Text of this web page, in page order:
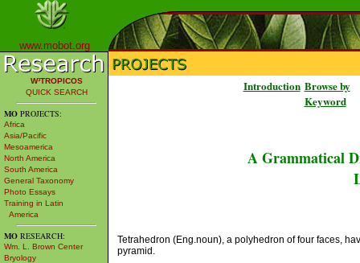
www.mobot.org
W³TROPICOS
QUICK SEARCH
MO PROJECTS:
Africa
Asia/Pacific
Mesoamerica
North America
South America
General Taxonomy
Photo Essays
Training in Latin
America
MO RESEARCH:
Wm. L. Brown Center
Bryology
Introduction Browse by
Keyword
A Grammatical
Tetrahedron (Eng.noun), a polyhedron of four faces,
pyramid.